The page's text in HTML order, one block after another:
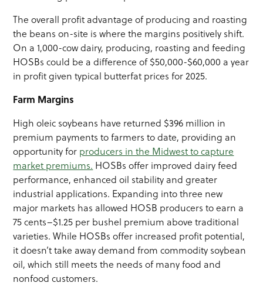
The overall profit advantage of producing and roasting
the beans on-site is where the margins positively shift.
On a 1,000-cow dairy, producing, roasting and feeding
HOSBs could be a difference of $50,000-$60,000 a year
in profit given typical butterfat prices for 2025.
Farm Margins
High oleic soybeans have returned $396 million in
premium payments to farmers to date, providing an
opportunity for producers in the Midwest to capture
market premiums. HOSBs offer improved dairy feed
performance, enhanced oil stability and greater
industrial applications. Expanding into three new
major markets has allowed HOSB producers to earn a
75 cents–$1.25 per bushel premium above traditional
varieties. While HOSBs offer increased profit potential,
it doesn’t take away demand from commodity soybean
oil, which still meets the needs of many food and
nonfood customers.